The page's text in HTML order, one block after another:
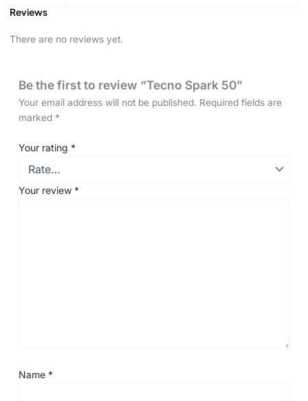
Reviews
There are no reviews yet.
Be the first to review “Tecno Spark 50”
Your email address will not be published. Required fields are
marked *
Your rating *
Your review *
Name *